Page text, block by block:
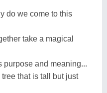
do we come to this
take a magical
purpose and meaning...
that is tall but just